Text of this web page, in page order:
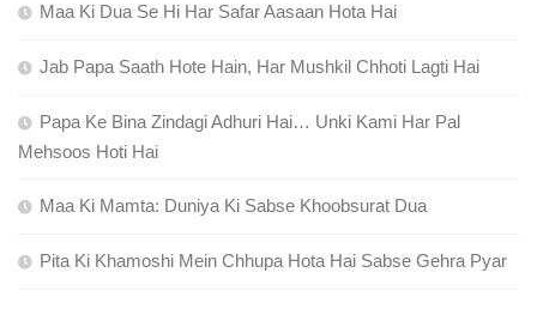
Maa Ki Dua Se Hi Har Safar Aasaan Hota Hai
Jab Papa Saath Hote Hain, Har Mushkil Chhoti Lagti Hai
Papa Ke Bina Zindagi Adhuri Hai… Unki Kami Har Pal
Mehsoos Hoti Hai
Maa Ki Mamta: Duniya Ki Sabse Khoobsurat Dua
Pita Ki Khamoshi Mein Chhupa Hota Hai Sabse Gehra Pyar